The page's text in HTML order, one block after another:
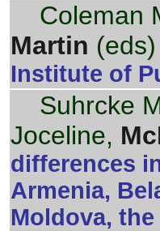
Coleman
Martin (eds)
Institute of
Suhrcke
Joceline,
differences
Armenia,
Moldova,